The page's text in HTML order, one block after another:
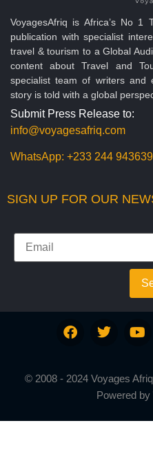
VoyagesAfriq is Africa’s No 1
publication with specialist
travel & tourism to a Global
content about Travel and
specialist team of writers and
story is told with a global
Submit Press Release to:
info@voyagesafriq.com
WhatsApp: +233 244 943639
SIGN UP FOR OUR
© 2008 - 2024 Voyages
Powered by